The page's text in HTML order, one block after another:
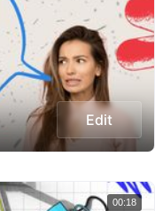
Edit
00:18